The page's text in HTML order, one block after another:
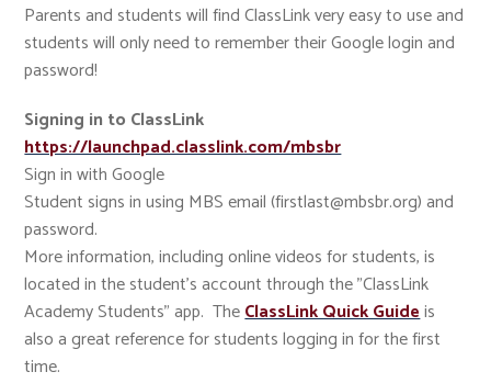
Parents and students will find ClassLink very easy to use and
students will only need to remember their Google login and
password!
Signing in to ClassLink
https://launchpad.classlink.com/mbsbr
Sign in with Google
Student signs in using MBS email (firstlast@mbsbr.org) and
password.
More information, including online videos for students, is
located in the student's account through the "ClassLink
Academy Students" app. TheClassLink Quick Guideis
also a great reference for students logging in for the first
time.